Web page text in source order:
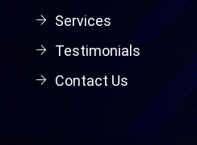
Services
Testimonials
Contact Us